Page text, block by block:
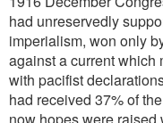
had unreservedly
imperialism, won only
against a current which
with pacifist
had received 37% of